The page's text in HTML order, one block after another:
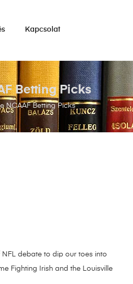
Kapcsolat
NCAAF Betting Picks
Betting Picks
debate to dip our toes into
Fighting Irish and the Louisville